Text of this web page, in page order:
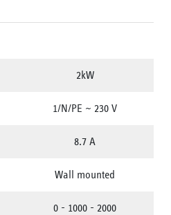
2kW
1/N/PE ~ 230 V
8.7 A
Wall mounted
0 - 1000 - 2000